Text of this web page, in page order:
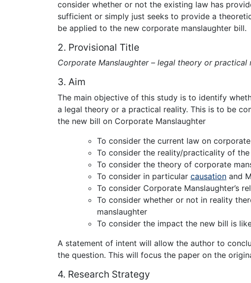
consider whether or not the existing law has
sufficient or simply just seeks to provide a
be applied to the new corporate manslaughter bill.
2. Provisional Title
Corporate Manslaughter – legal theory or practical
3. Aim
The main objective of this study is to identify
a legal theory or a practical reality. This is to be
the new bill on Corporate Manslaughter
To consider the current law on
To consider the reality/practicality of
To consider the theory of corporate
To consider in particular causation and
To consider Corporate Manslaughter’s
To consider whether or not in reality
manslaughter
To consider the impact the new bill is
A statement of intent will allow the author to
the question. This will focus the paper on the
4. Research Strategy